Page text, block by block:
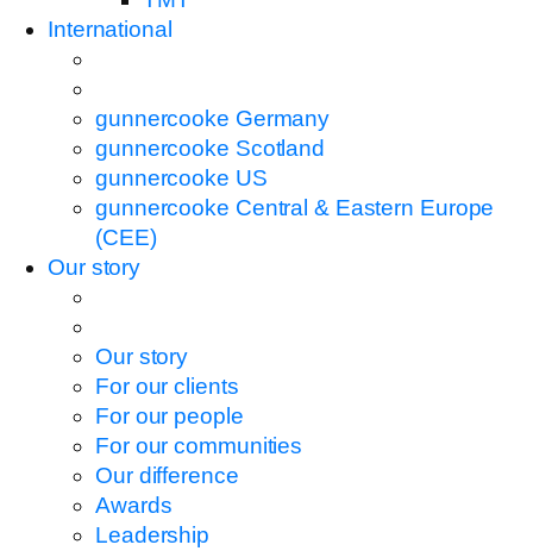
International
gunnercooke Germany
gunnercooke Scotland
gunnercooke US
gunnercooke Central & Eastern Europe
(CEE)
Our story
Our story
For our clients
For our people
For our communities
Our difference
Awards
Leadership